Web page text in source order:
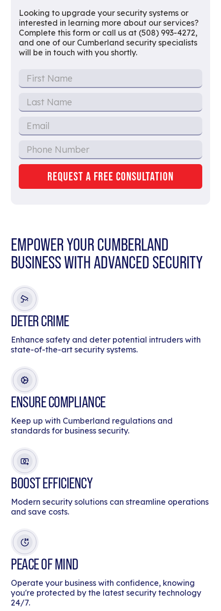
Looking to upgrade your security systems or
interested in learning more about our services?
Complete this form or call us at (508) 993-4272,
and one of our Cumberland security specialists
will be in touch with you shortly.
EMPOWER YOUR CUMBERLAND
BUSINESS WITH ADVANCED SECURITY
DETER CRIME
Enhance safety and deter potential intruders with
state-of-the-art security systems.
ENSURE COMPLIANCE
Keep up with Cumberland regulations and
standards for business security.
BOOST EFFICIENCY
Modern security solutions can streamline operations
and save costs.
PEACE OF MIND
Operate your business with confidence, knowing
you're protected by the latest security technology
24/7.